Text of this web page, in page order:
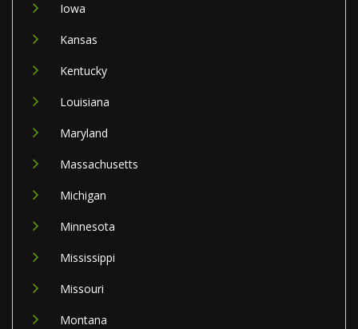
Iowa
Kansas
Kentucky
Louisiana
Maryland
Massachusetts
Michigan
Minnesota
Mississippi
Missouri
Montana